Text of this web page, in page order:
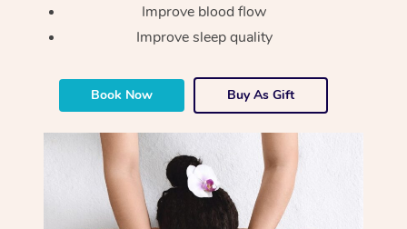
Improve blood flow
Improve sleep quality
Book Now Buy As Gift